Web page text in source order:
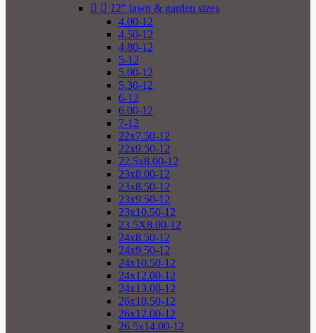
  12" lawn & garden sizes
4.00-12
4.50-12
4.80-12
5-12
5.00-12
5.30-12
6-12
6.00-12
7-12
22x7.50-12
22x9.50-12
22.5x8.00-12
23x8.00-12
23x8.50-12
23x9.50-12
23x10.50-12
23.5X8.00-12
24x8.50-12
24x9.50-12
24x10.50-12
24x12.00-12
24x13.00-12
26x10.50-12
26x12.00-12
26.5x14.00-12